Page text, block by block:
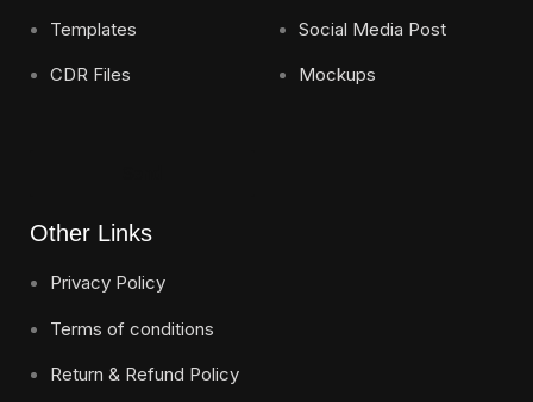
Templates
CDR Files
Social Media Post
Mockups
Other Links
Privacy Policy
Terms of conditions
Return & Refund Policy